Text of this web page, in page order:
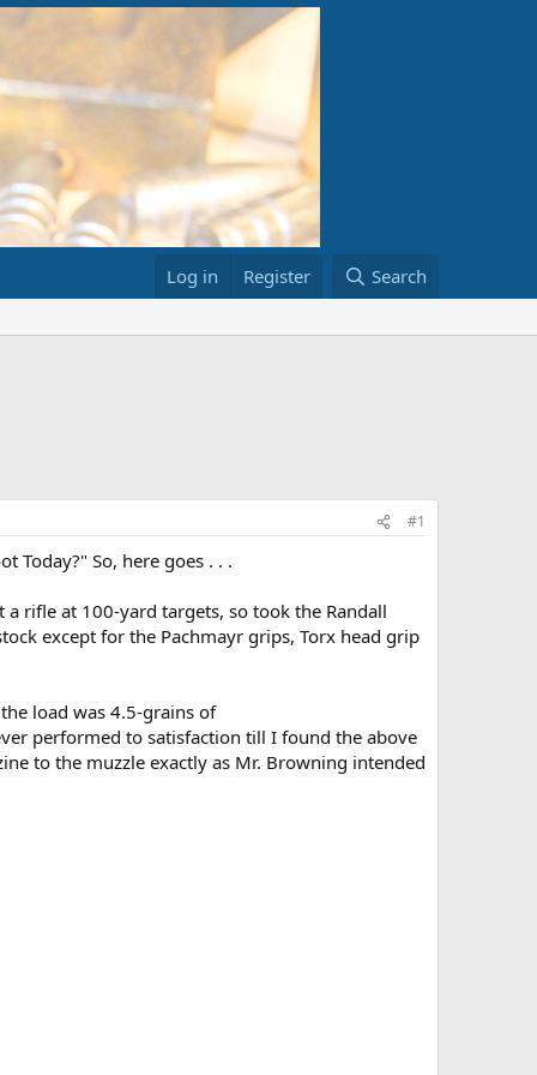
Log in Register Search
#1
Today?" So, here goes . . .
rifle at 100-yard targets, so took the Randall
except for the Pachmayr grips, Torx head grip
load was 4.5-grains of
performed to satisfaction till I found the above
to the muzzle exactly as Mr. Browning intended